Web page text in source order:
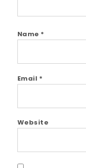
Name *
Email *
Website